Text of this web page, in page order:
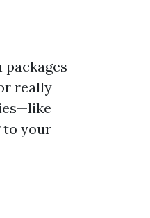
really
to your